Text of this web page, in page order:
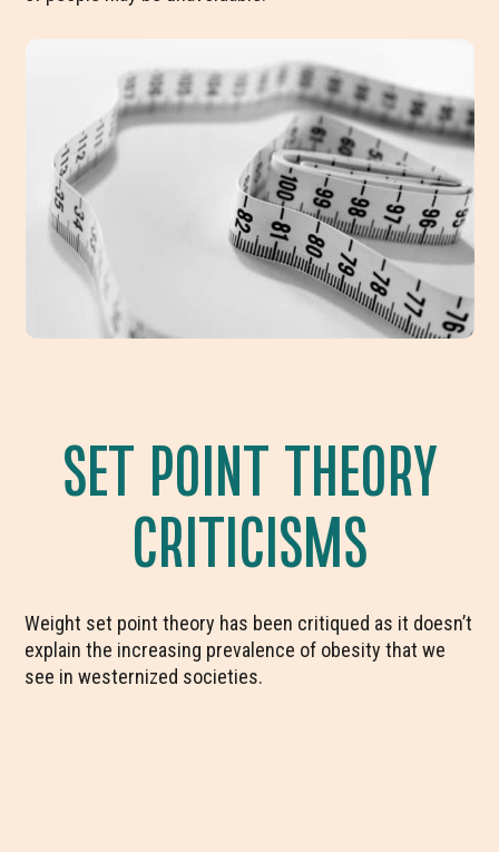
SET POINT THEORY
CRITICISMS
Weight set point theory has been critiqued as it doesn’t
explain the increasing prevalence of obesity that we
see in westernized societies.